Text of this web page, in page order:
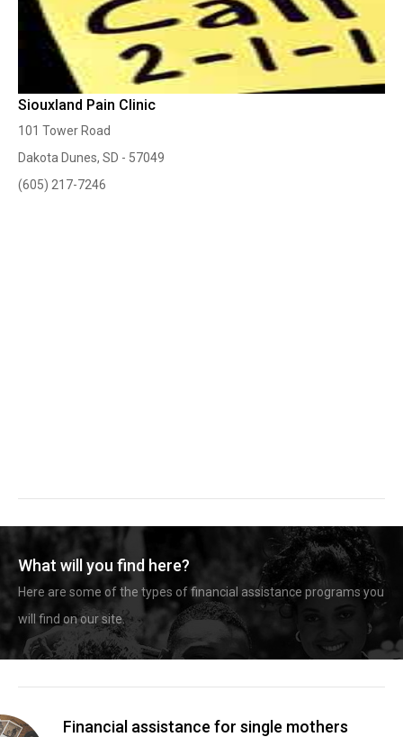
Siouxland Pain Clinic
101 Tower Road
Dakota Dunes, SD - 57049
(605) 217-7246
What will you find here?
Here are some of the types of financial assistance programs you
will find on our site.
Financial assistance for single mothers